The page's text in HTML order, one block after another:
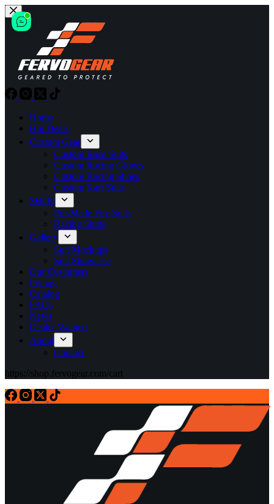
Skip
to
content
Home
Hot Deals
Custom Gear
Custom Race Suits
Custom Racing Gloves
Custom Racing Shoes
Custom Kart Suits
SHOP
Pre-Made Fire Suits
Racing Shirts
Gallery
Suit Mockups
Suit Showcase
Our Customers
Pricing
Catalog
FAQs
News
Dealer Wanted
About
Contact
https://shop.fervogear.com/cart